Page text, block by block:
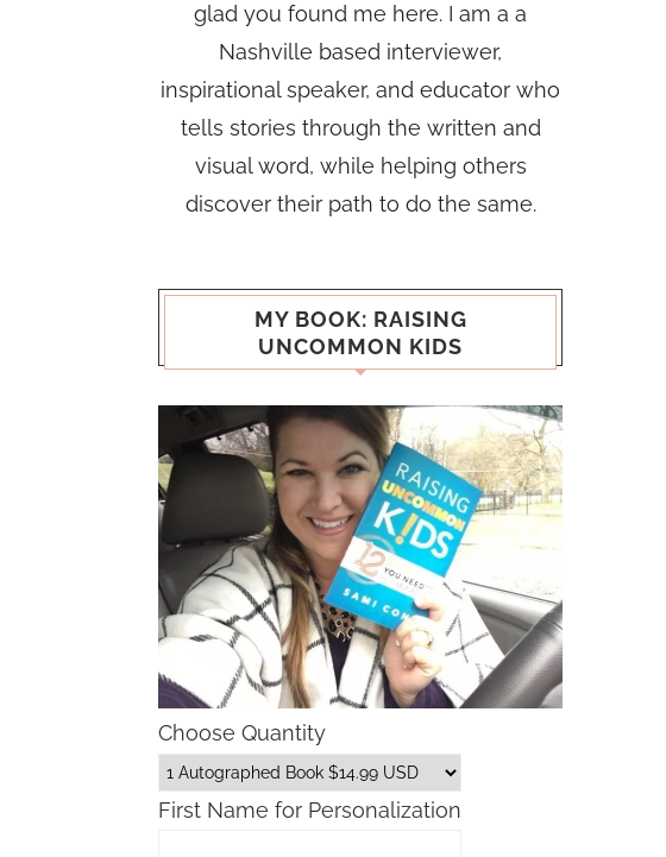
glad you found me here. I am a a
Nashville based interviewer,
inspirational speaker, and educator who
tells stories through the written and
visual word, while helping others
discover their path to do the same.
MY BOOK: RAISING
UNCOMMON KIDS
Choose Quantity
First Name for Personalization